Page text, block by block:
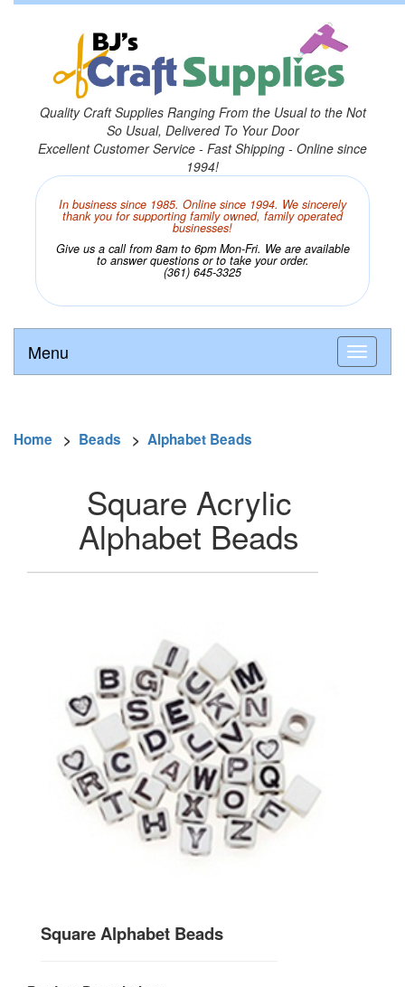
Quality Craft Supplies Ranging From the Usual to the Not
So Usual, Delivered To Your Door
Excellent Customer Service - Fast Shipping - Online since
1994!
In business since 1985. Online since 1994. We sincerely
thank you for supporting family owned, family operated
businesses!
Give us a call from 8am to 6pm Mon-Fri. We are available
to answer questions or to take your order.
(361) 645-3325
Menu
Home > Beads > Alphabet Beads
Square Acrylic
Alphabet Beads
Square Alphabet Beads